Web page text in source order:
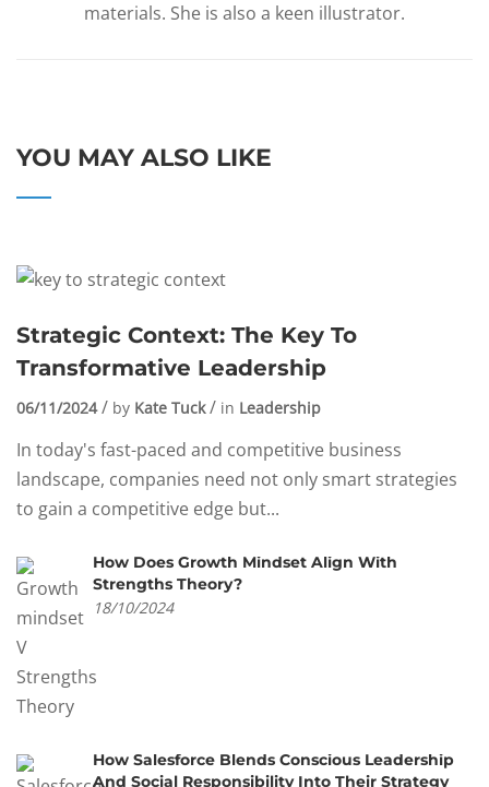
materials. She is also a keen illustrator.
YOU MAY ALSO LIKE
Strategic Context: The Key To
Transformative Leadership
06/11/2024 by Kate Tuck in Leadership
In today's fast-paced and competitive business
landscape, companies need not only smart strategies
to gain a competitive edge but...
How Does Growth Mindset Align With
Strengths Theory?
18/10/2024
How Salesforce Blends Conscious Leadership
And Social Responsibility Into Their Strategy